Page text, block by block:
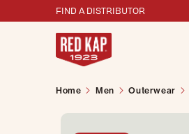
FIND A DISTRIBUTOR
Home Men Outerwear